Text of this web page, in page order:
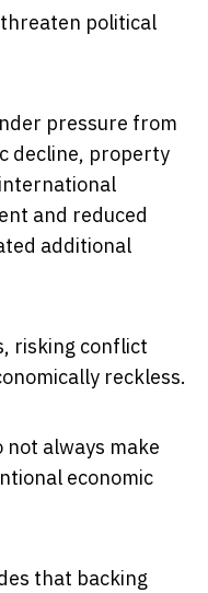
political
pressure from
decline, property
and reduced
additional
risking conflict
reckless.
always make
economic
that backing